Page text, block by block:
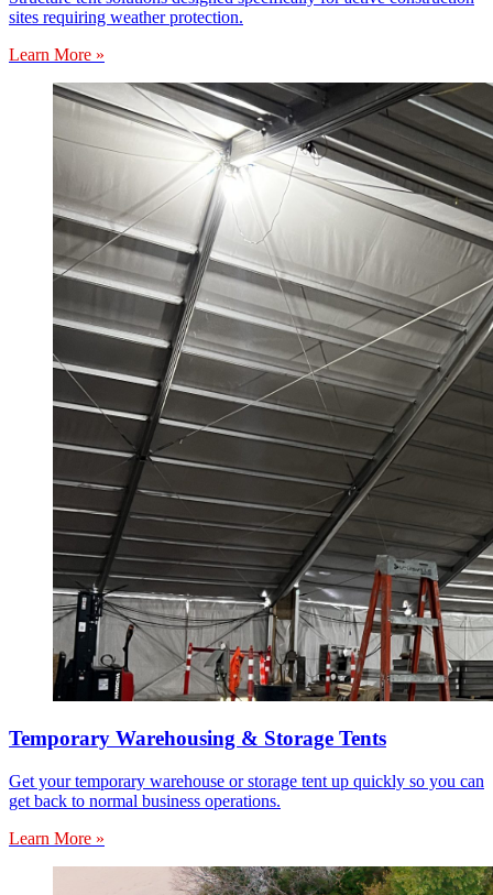
sites requiring weather protection.
Learn More »
Temporary Warehousing & Storage Tents
Get your temporary warehouse or storage tent up quickly so you can
get back to normal business operations.
Learn More »